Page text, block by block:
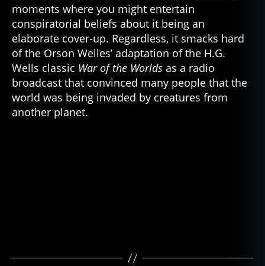
moments where you might entertain
conspiratorial beliefs about it being an
elaborate cover-up. Regardless, it smacks hard
of the Orson Welles’ adaptation of the H.G.
Wells classic War of the Worlds as a radio
broadcast that convinced many people that the
world was being invaded by creatures from
another planet.